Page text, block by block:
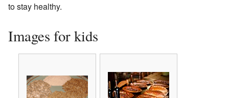
to stay healthy.
Images for kids